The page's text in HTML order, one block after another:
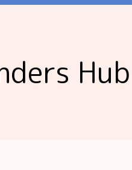
Hub